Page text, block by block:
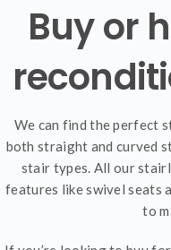
Buy or
We can find the perfect
both straight and curved
stair types. All our
features like swivel seats
to